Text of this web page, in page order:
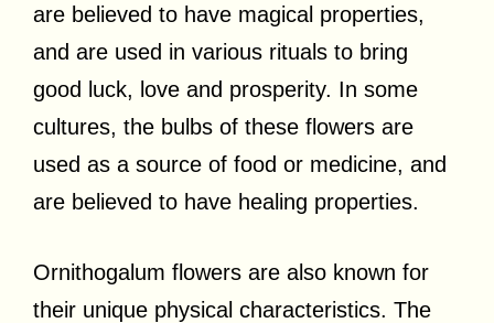
are believed to have magical properties,
and are used in various rituals to bring
good luck, love and prosperity. In some
cultures, the bulbs of these flowers are
used as a source of food or medicine, and
are believed to have healing properties.
Ornithogalum flowers are also known for
their unique physical characteristics. The